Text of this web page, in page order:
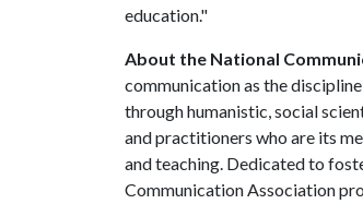
education."
About the National
communication as the
through humanistic, social
and practitioners who are its
and teaching. Dedicated to
Communication Association